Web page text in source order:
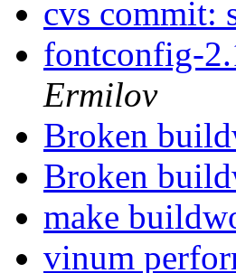
cvs commit:
fontconfig-
Ermilov
Broken
Broken
make
vinum